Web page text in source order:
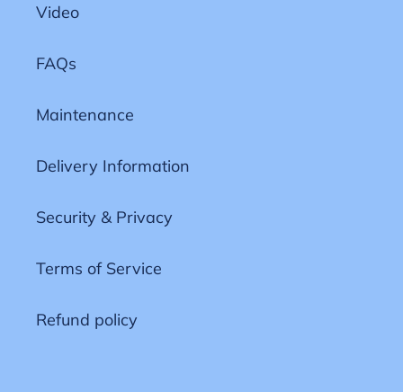
Video
FAQs
Maintenance
Delivery Information
Security & Privacy
Terms of Service
Refund policy